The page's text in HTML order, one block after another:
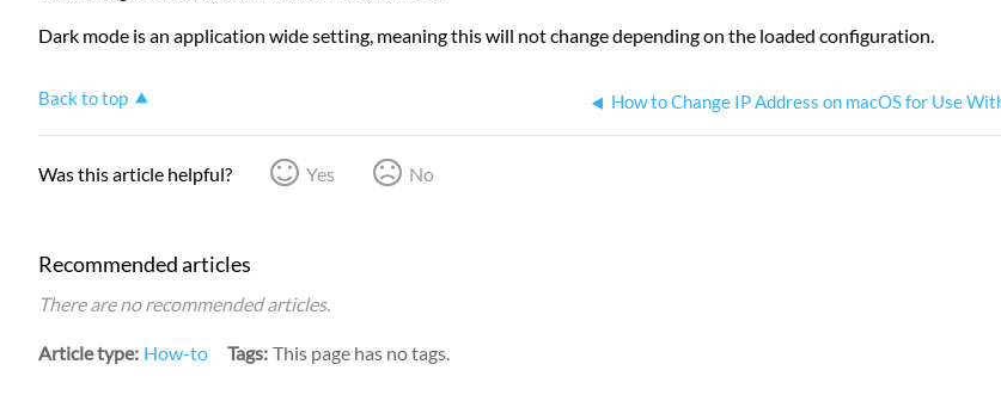
Dark mode is an application wide setting, meaning this will not change depending on the loaded configuration.
Back to top
Was this article helpful? Yes No
Recommended articles
There are no recommended articles.
Article type How-to Tags This page has no tags.